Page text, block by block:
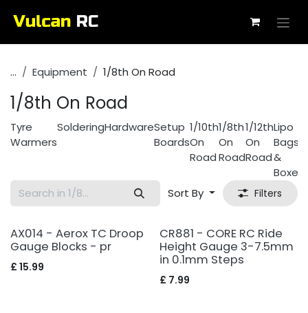
... Equipment 1/8th On Road
1/8th On Road
Tyre
Warmers
SolderingHardwareSetup
Boards
1/10th
On
Road
1/8th
On
Road
1/12th
On
Road
Lipo
Bags
&
Boxes
Sort By Filters
AX014 - Aerox TC Droop
Gauge Blocks - pr
£ 15.99
CR881 - CORE RC Ride
Height Gauge 3-7.5mm
in 0.1mm Steps
£ 7.99